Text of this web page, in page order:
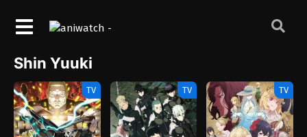
Shin Yuuki
TV TV TV